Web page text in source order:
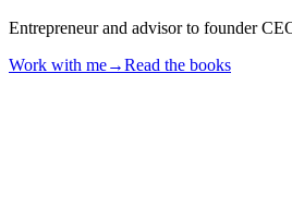
Entrepreneur and advisor to founder
Work with me→Read the books